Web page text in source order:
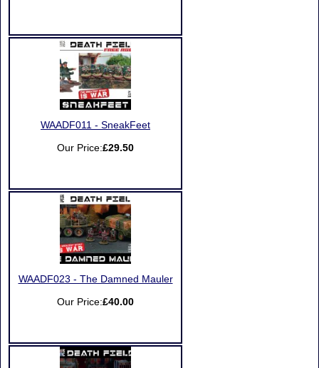
WAADF011 - SneakFeet
Our Price:£29.50
WAADF023 - The Damned Mauler
Our Price:£40.00